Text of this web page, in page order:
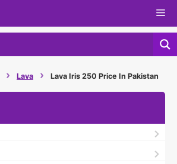
› Lava › Lava Iris 250 Price In Pakistan